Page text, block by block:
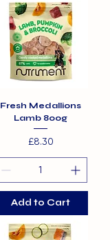
Fresh Medallions
Lamb 800g
Price
£8.30
Add to Cart